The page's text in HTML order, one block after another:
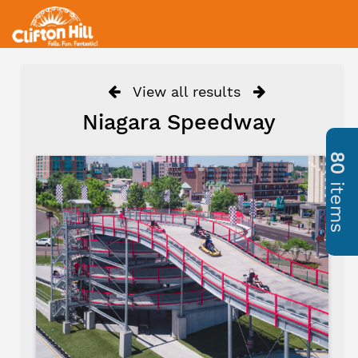
View all results
Niagara Speedway
80
items